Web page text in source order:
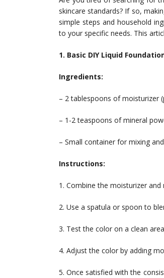
skincare standards? If so,
simple steps and household
to your specific needs. This
1. Basic DIY Liquid
Ingredients:
– 2 tablespoons of moisturizer
– 1-2 teaspoons of mineral
– Small container for mixing
Instructions:
1. Combine the moisturizer
2. Use a spatula or spoon to
3. Test the color on a clean
4. Adjust the color by adding
5. Once satisfied with the